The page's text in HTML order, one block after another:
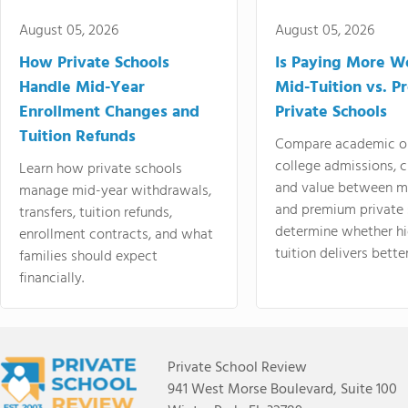
August 05, 2026
How Private Schools
Handle Mid-Year
Enrollment Changes and
Tuition Refunds
Learn how private schools
manage mid-year withdrawals,
transfers, tuition refunds,
enrollment contracts, and what
families should expect
financially.
August 05, 2026
Is Paying More
Mid-Tuition vs.
Private Schools
Compare academic
college admissions,
and value between
and premium
determine whether
tuition delivers
Private School Review
941 West Morse Boulevard, Suite 100